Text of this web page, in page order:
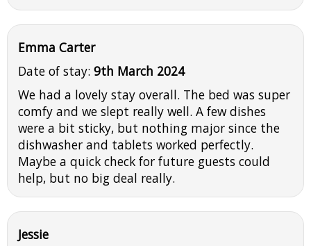
Emma Carter
Date of stay: 9th March 2024
We had a lovely stay overall. The bed was super
comfy and we slept really well. A few dishes
were a bit sticky, but nothing major since the
dishwasher and tablets worked perfectly.
Maybe a quick check for future guests could
help, but no big deal really.
Jessie